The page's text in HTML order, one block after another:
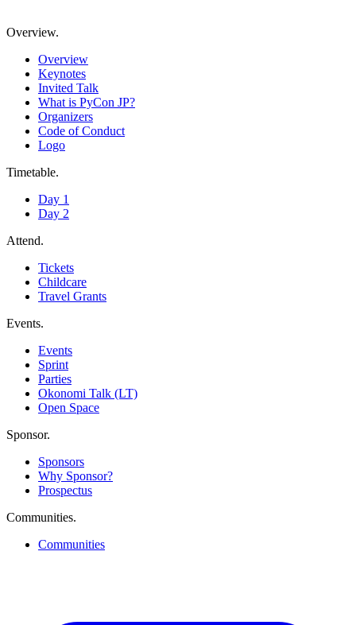
Overview.
Overview
Keynotes
Invited Talk
What is PyCon JP?
Organizers
Code of Conduct
Logo
Timetable.
Day 1
Day 2
Attend.
Tickets
Childcare
Travel Grants
Events.
Events
Sprint
Parties
Okonomi Talk (LT)
Open Space
Sponsor.
Sponsors
Why Sponsor?
Prospectus
Communities.
Communities